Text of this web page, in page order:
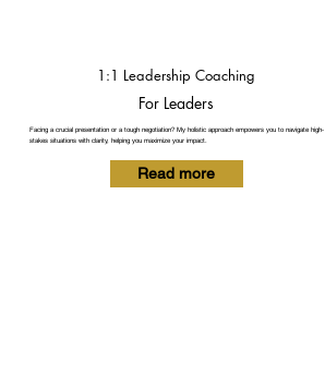
1:1 Leadership Coaching
For Leaders
Facing a crucial presentation or a tough negotiation? My holistic approach empowers you to navigate high-
stakes situations with clarity, helping you maximize your impact.
Read more